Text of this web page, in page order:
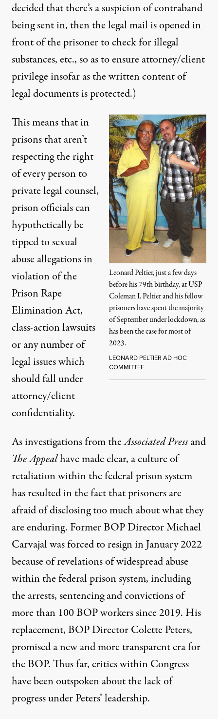
decided that there’s a suspicion of contraband
being sent in, then the legal mail is opened in
front of the prisoner to check for illegal
substances, etc., so as to ensure attorney/client
privilege insofar as the written content of
legal documents is protected.)
Leonard Peltier, just a few days
before his 79th birthday, at USP
Coleman I. Peltier and his fellow
prisoners have spent the majority
of September under lockdown, as
has been the case for most of
2023.
LEONARD PELTIER AD HOC
COMMITTEE
This means that in
prisons that aren’t
respecting the right
of every person to
private legal counsel,
prison officials can
hypothetically be
tipped to sexual
abuse allegations in
violation of the
Prison Rape
Elimination Act,
class-action lawsuits
or any number of
legal issues which
should fall under
attorney/client
confidentiality.
As investigations from theAssociated Pressand
The Appealhave made clear, aculture of
retaliationwithin the federal prison system
has resulted in the fact that prisoners are
afraid of disclosing too much about what they
are enduring. Former BOP Director Michael
Carvajal wasforced to resignin January 2022
because of revelations of widespread abuse
within the federal prison system, including
the arrests, sentencing and convictions of
more than 100 BOP workers since 2019. His
replacement, BOP Director Colette Peters,
promiseda new and more transparent era for
the BOP. Thus far, critics within Congress
have beenoutspokenabout the lack of
progress under Peters’ leadership.